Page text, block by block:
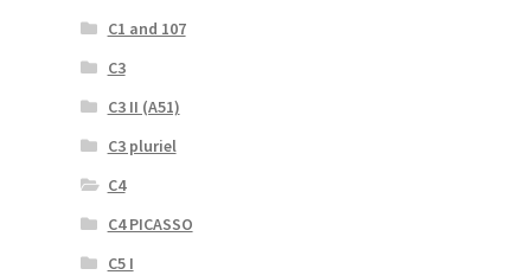
C1 and 107
C3
C3 II (A51)
C3 pluriel
C4
C4 PICASSO
C5 I